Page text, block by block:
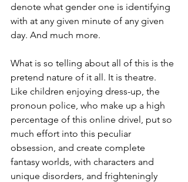
denote what gender one is identifying
with at any given minute of any given
day. And much more.
What is so telling about all of this is the
pretend nature of it all. It is theatre.
Like children enjoying dress-up, the
pronoun police, who make up a high
percentage of this online drivel, put so
much effort into this peculiar
obsession, and create complete
fantasy worlds, with characters and
unique disorders, and frighteningly